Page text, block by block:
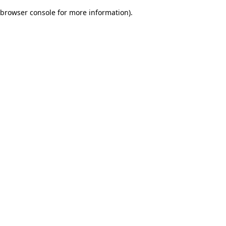
browser console for more information).